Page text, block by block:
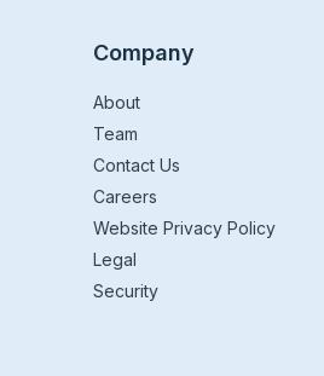
Company
About
Team
Contact Us
Careers
Website Privacy Policy
Legal
Security